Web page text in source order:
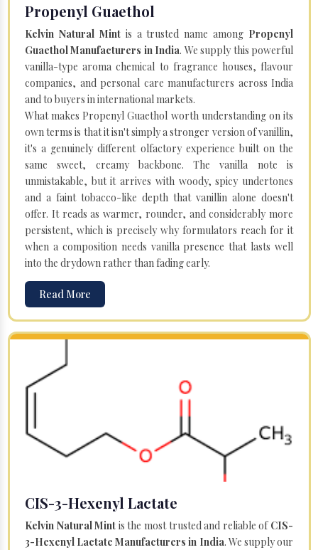
Propenyl Guaethol
Kelvin Natural Mintis a trusted name among Propenyl
Guaethol Manufacturers in India. We supply this powerful
vanilla-type aroma chemical to fragrance houses, flavour
companies, and personal care manufacturers across India
and to buyers in international markets.
What makes Propenyl Guaethol worth understanding on its
own terms is that it isn't simply a stronger version of vanillin,
it's a genuinely different olfactory experience built on the
same sweet, creamy backbone. The vanilla note is
unmistakable, but it arrives with woody, spicy undertones
and a faint tobacco-like depth that vanillin alone doesn't
offer. It reads as warmer, rounder, and considerably more
persistent, which is precisely why formulators reach for it
when a composition needs vanilla presence that lasts well
into the drydown rather than fading early.
Read More
CIS-3-Hexenyl Lactate
Kelvin Natural Mint is the most trusted and reliable of CIS-
3-Hexenyl Lactate Manufacturers in India. We supply our